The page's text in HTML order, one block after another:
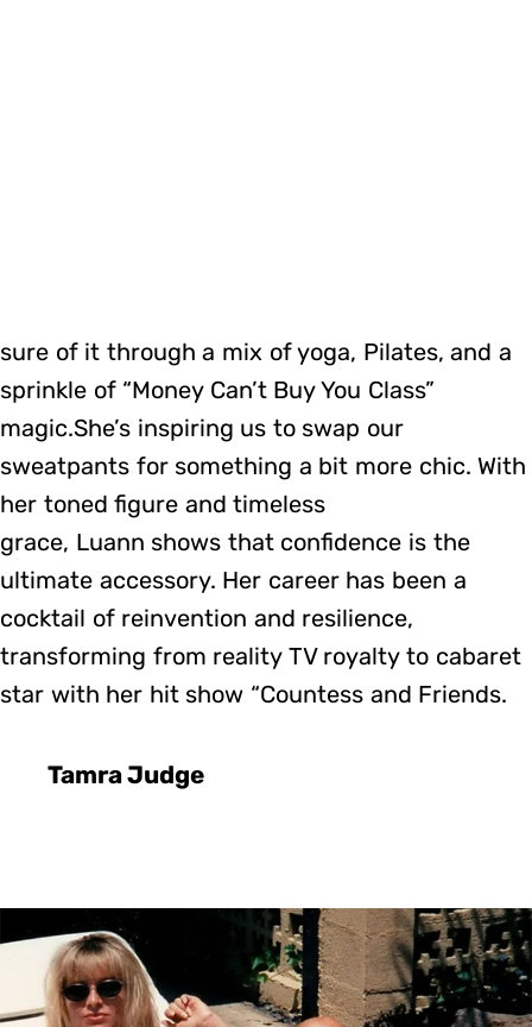
sure of it through a mix of yoga, Pilates, and a
sprinkle of “Money Can’t Buy You Class”
magic.She’s inspiring us to swap our
sweatpants for something a bit more chic. With
her toned figure and timeless
grace, Luann shows that confidence is the
ultimate accessory. Her career has been a
cocktail of reinvention and resilience,
transforming from reality TV royalty to cabaret
star with her hit show “Countess and Friends.
Tamra Judge